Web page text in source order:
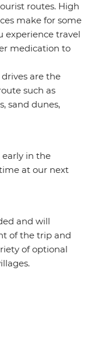
routes. High
make for some
experience travel
medication to
are the
such as
sand dunes,
in the
at our next
and will
of the trip and
of optional